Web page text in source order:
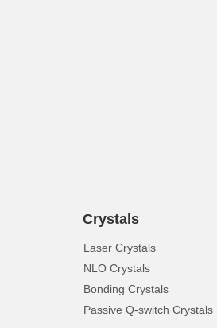
Crystals
Laser Crystals
NLO Crystals
Bonding Crystals
Passive Q-switch Crystals